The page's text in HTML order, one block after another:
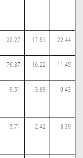
20.27 17.51 22.44
76.37 16.22 11.45
9.51 3.69 0.43
5.71 2.42 3.39